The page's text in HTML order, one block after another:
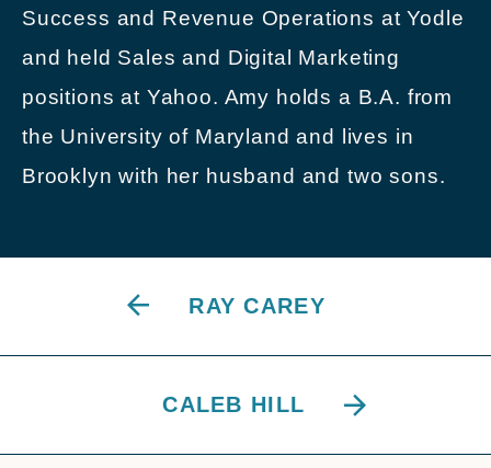
Success and Revenue Operations at Yodle
and held Sales and Digital Marketing
positions at Yahoo. Amy holds a B.A. from
the University of Maryland and lives in
Brooklyn with her husband and two sons.
RAY CAREY
CALEB HILL